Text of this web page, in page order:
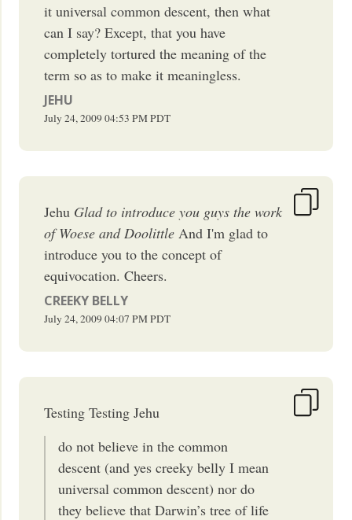
it universal common descent, then what
can I say? Except, that you have
completely tortured the meaning of the
term so as to make it meaningless.
JEHU
July 24, 200904:53 PMPDT
Jehu Glad to introduce you guys the work
of Woese and Doolittle And I'm glad to
introduce you to the concept of
equivocation. Cheers.
CREEKY BELLY
July 24, 200904:07 PMPDT
Testing Testing Jehu
do not believe in the common
descent (and yes creeky belly I mean
universal common descent) nor do
they believe that Darwin’s tree of life